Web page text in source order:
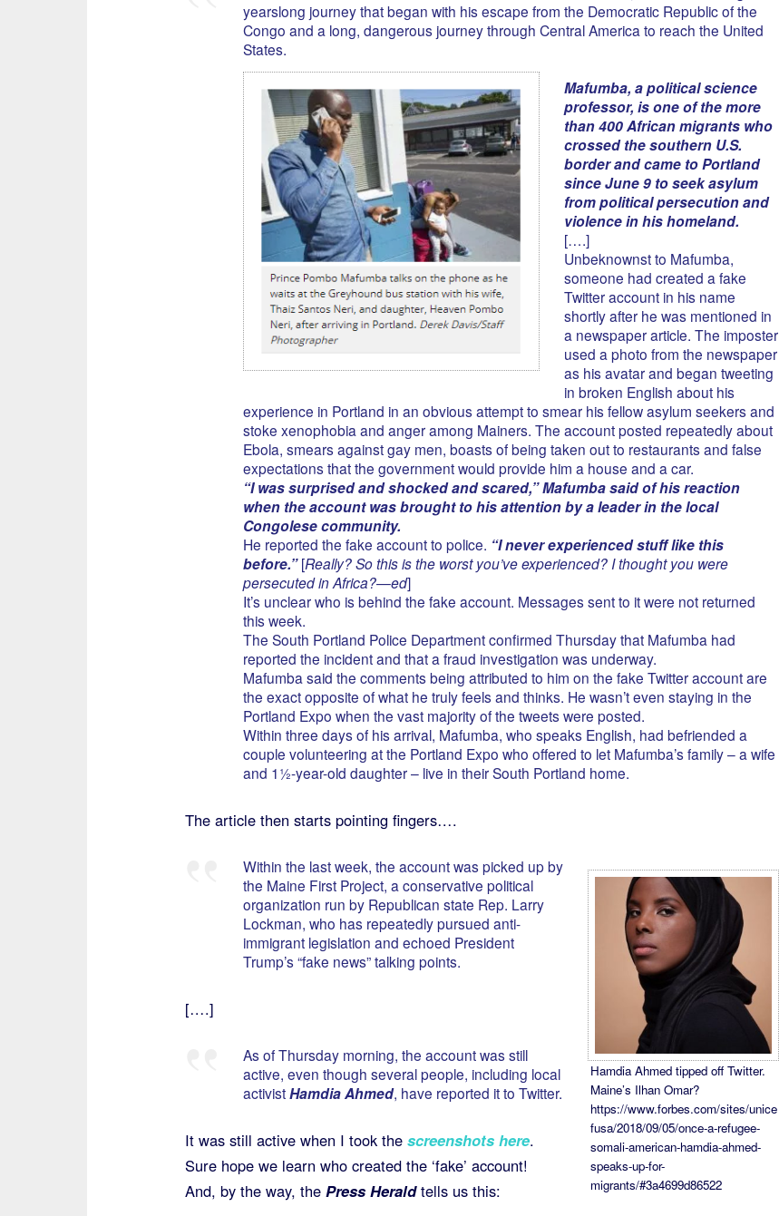
yearslong journey that began with his escape from the Democratic Republic of the
Congo and a long, dangerous journey through Central America to reach the United
States.
Mafumba, a political science
professor, is one of the more
than 400 African migrants who
crossed the southern U.S.
border and came to Portland
since June 9 to seek asylum
from political persecution and
violence in his homeland.
[….]
Unbeknownst to Mafumba,
someone had created a fake
Twitter account in his name
shortly after he was mentioned in
a newspaper article. The imposter
used a photo from the newspaper
as his avatar and began tweeting
in broken English about his
experience in Portland in an obvious attempt to smear his fellow asylum seekers and
stoke xenophobia and anger among Mainers. The account posted repeatedly about
Ebola, smears against gay men, boasts of being taken out to restaurants and false
expectations that the government would provide him a house and a car.
“I was surprised and shocked and scared,” Mafumba said of his reaction
when the account was brought to his attention by a leader in the local
Congolese community.
He reported the fake account to police. “I never experienced stuff like this
before.” [Really? So this is the worst you’ve experienced? I thought you were
persecuted in Africa?—ed]
It’s unclear who is behind the fake account. Messages sent to it were not returned
this week.
The South Portland Police Department confirmed Thursday that Mafumba had
reported the incident and that a fraud investigation was underway.
Mafumba said the comments being attributed to him on the fake Twitter account are
the exact opposite of what he truly feels and thinks. He wasn’t even staying in the
Portland Expo when the vast majority of the tweets were posted.
Within three days of his arrival, Mafumba, who speaks English, had befriended a
couple volunteering at the Portland Expo who offered to let Mafumba’s family – a wife
and 1½-year-old daughter – live in their South Portland home.
The article then starts pointing fingers….
Hamdia Ahmed tipped off Twitter.
Maine’s Ilhan Omar?
https://www.forbes.com/sites/unice
fusa/2018/09/05/once-a-refugee-
somali-american-hamdia-ahmed-
speaks-up-for-
migrants/#3a4699d86522
Within the last week, the account was picked up by
the Maine First Project, a conservative political
organization run by Republican state Rep. Larry
Lockman, who has repeatedly pursued anti-
immigrant legislation and echoed President
Trump’s “fake news” talking points.
[….]
As of Thursday morning, the account was still
active, even though several people, including local
activistHamdia Ahmed, have reported it to Twitter.
It was still active when I took thescreenshots here.
Sure hope we learn who created the ‘fake’ account!
And, by the way, the Press Heraldtells us this: